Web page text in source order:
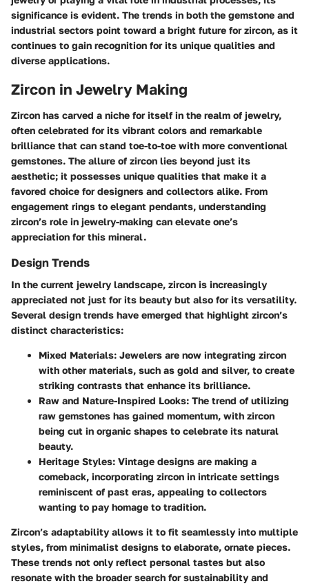
significance is evident. The trends in both the gemstone and
industrial sectors point toward a bright future for zircon, as it
continues to gain recognition for its unique qualities and
diverse applications.
Zircon in Jewelry Making
Zircon has carved a niche for itself in the realm of jewelry,
often celebrated for its vibrant colors and remarkable
brilliance that can stand toe-to-toe with more conventional
gemstones. The allure of zircon lies beyond just its
aesthetic; it possesses unique qualities that make it a
favored choice for designers and collectors alike. From
engagement rings to elegant pendants, understanding
zircon’s role in jewelry-making can elevate one’s
appreciation for this mineral.
Design Trends
In the current jewelry landscape, zircon is increasingly
appreciated not just for its beauty but also for its versatility.
Several design trends have emerged that highlight zircon’s
distinct characteristics:
Mixed Materials: Jewelers are now integrating zircon
with other materials, such as gold and silver, to create
striking contrasts that enhance its brilliance.
Raw and Nature-Inspired Looks: The trend of utilizing
raw gemstones has gained momentum, with zircon
being cut in organic shapes to celebrate its natural
beauty.
Heritage Styles: Vintage designs are making a
comeback, incorporating zircon in intricate settings
reminiscent of past eras, appealing to collectors
wanting to pay homage to tradition.
Zircon’s adaptability allows it to fit seamlessly into multiple
styles, from minimalist designs to elaborate, ornate pieces.
These trends not only reflect personal tastes but also
resonate with the broader search for sustainability and